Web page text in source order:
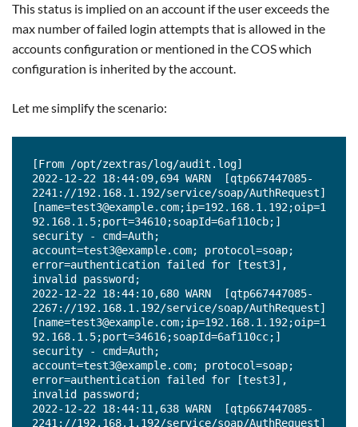
This status is implied on an account if the user exceeds the
max number of failed login attempts that is allowed in the
accounts configuration or mentioned in the COS which
configuration is inherited by the account.
Let me simplify the scenario:
[From /opt/zextras/log/audit.log]
2022-12-22 18:44:09,694 WARN  [qtp667447085-
2241://192.168.1.192/service/soap/AuthRequest]
[name=test3@example.com;ip=192.168.1.192;oip=1
92.168.1.5;port=34610;soapId=6af110cb;]
security - cmd=Auth;
account=test3@example.com; protocol=soap;
error=authentication failed for [test3],
invalid password;
2022-12-22 18:44:10,680 WARN  [qtp667447085-
2267://192.168.1.192/service/soap/AuthRequest]
[name=test3@example.com;ip=192.168.1.192;oip=1
92.168.1.5;port=34616;soapId=6af110cc;]
security - cmd=Auth;
account=test3@example.com; protocol=soap;
error=authentication failed for [test3],
invalid password;
2022-12-22 18:44:11,638 WARN  [qtp667447085-
2241://192.168.1.192/service/soap/AuthRequest]